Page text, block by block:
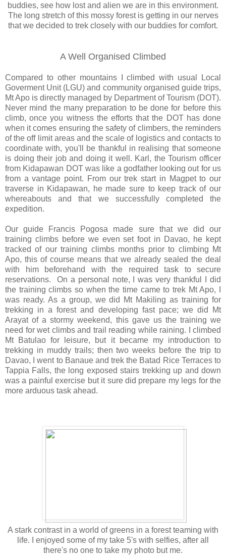
buddies, see how lost and alien we are in this environment.
The long stretch of this mossy forest is getting in our nerves
that we decided to trek closely with our buddies for comfort.
A Well Organised Climbed
Compared to other mountains I climbed with usual Local
Goverment Unit (LGU) and community organised guide trips,
Mt Apo is directly managed by Department of Tourism (DOT).
Never mind the many preparation to be done for before this
climb, once you witness the efforts that the DOT has done
when it comes ensuring the safety of climbers, the reminders
of the off limit areas and the scale of logistics and contacts to
coordinate with, you'll be thankful in realising that someone
is doing their job and doing it well. Karl, the Tourism officer
from Kidapawan DOT was like a godfather looking out for us
from a vantage point. From our trek start in Magpet to our
traverse in Kidapawan, he made sure to keep track of our
whereabouts and that we successfully completed the
expedition.
Our guide Francis Pogosa made sure that we did our
training climbs before we even set foot in Davao, he kept
tracked of our training climbs months prior to climbing Mt
Apo, this of course means that we already sealed the deal
with him beforehand with the required task to secure
reservations. On a personal note, I was very thankful I did
the training climbs so when the time came to trek Mt Apo, I
was ready. As a group, we did Mt Makiling as training for
trekking in a forest and developing fast pace; we did Mt
Arayat of a stormy weekend, this gave us the training we
need for wet climbs and trail reading while raining. I climbed
Mt Batulao for leisure, but it became my introduction to
trekking in muddy trails; then two weeks before the trip to
Davao, I went to Banaue and trek the Batad Rice Terraces to
Tappia Falls, the long exposed stairs trekking up and down
was a painful exercise but it sure did prepare my legs for the
more arduous task ahead.
A stark contrast in a world of greens in a forest teaming with
life. I enjoyed some of my take 5's with selfies, after all
there's no one to take my photo but me.